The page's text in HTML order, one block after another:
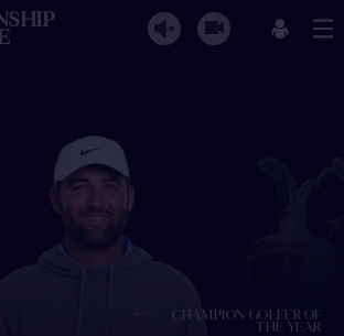
CHAMPION GOLFER OF
THE YEAR